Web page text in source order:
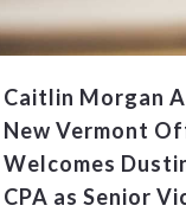
Caitlin Morgan
New Vermont
Welcomes
CPA as Senior